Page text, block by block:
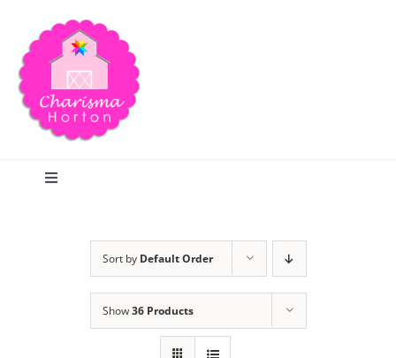
content
Toggle
Sort by Default Order
Show36 Products